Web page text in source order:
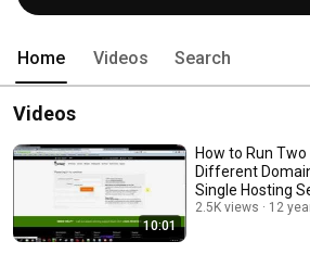
Home Videos Search
Videos
10:01
How to Run
Different
Single Hosting
Hostgator
2.5K views 12